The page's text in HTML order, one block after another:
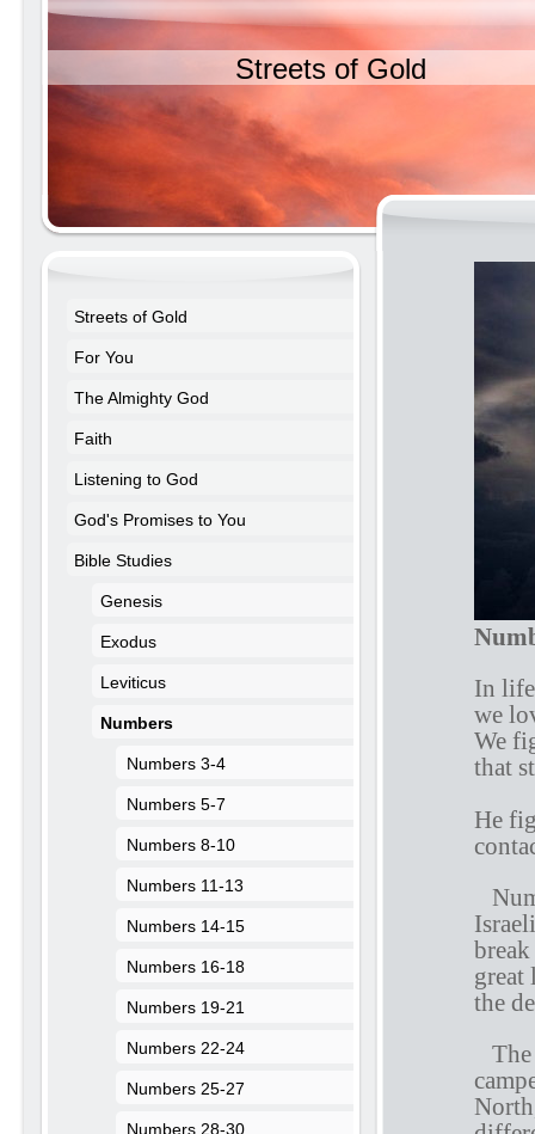
Streets of Gold
In
we
We
that
He
great
the
The
Streets of Gold
For You
The Almighty God
Faith
Listening to God
God's Promises to You
Bible Studies
Genesis
Exodus
Leviticus
Numbers
Numbers 3-4
Numbers 5-7
Numbers 8-10
Numbers 11-13
Numbers 14-15
Numbers 16-18
Numbers 19-21
Numbers 22-24
Numbers 25-27
Numbers 28-30